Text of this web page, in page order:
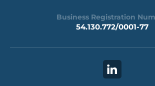
Business Registration
54.130.772/0001-77